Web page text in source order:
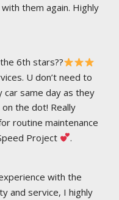
them again. Highly
6th stars??
U don’t need to
car same day as they
the dot! Really
routine maintenance
Project
.
with the
and service, I highly